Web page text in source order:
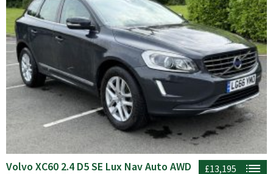
£13,195
Volvo XC60 2.4 D5 SE Lux Nav Auto AWD